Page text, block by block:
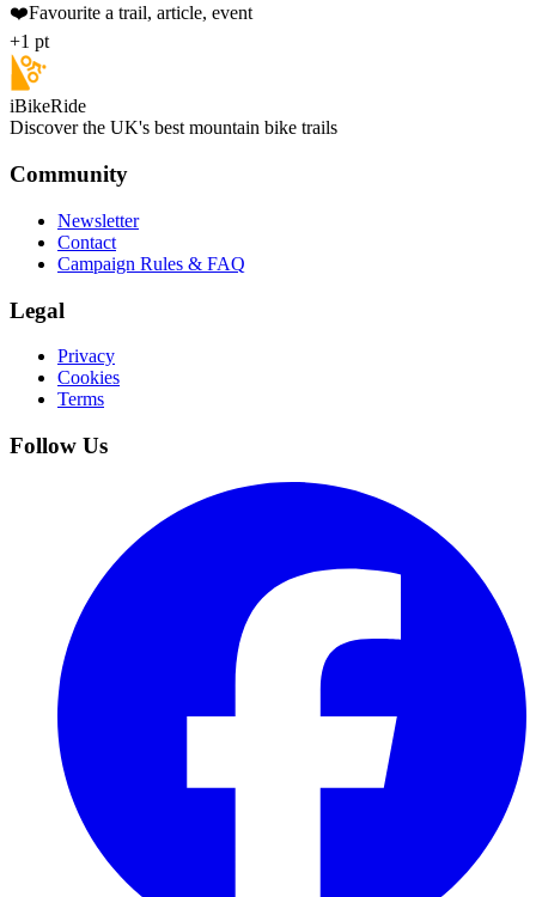
❤️Favourite a trail, article, event
+1 pt
iBikeRide
Discover the UK's best mountain bike trails
Community
Newsletter
Contact
Campaign Rules & FAQ
Legal
Privacy
Cookies
Terms
Follow Us